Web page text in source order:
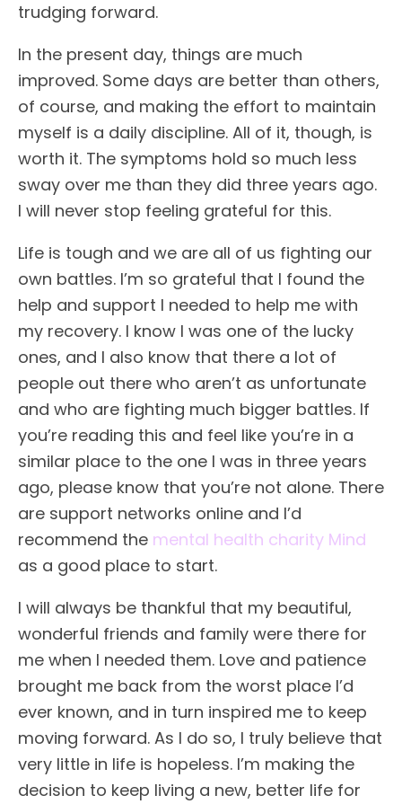
trudging forward.
In the present day, things are much
improved. Some days are better than others,
of course, and making the effort to maintain
myself is a daily discipline. All of it, though, is
worth it. The symptoms hold so much less
sway over me than they did three years ago.
I will never stop feeling grateful for this.
Life is tough and we are all of us fighting our
own battles. I’m so grateful that I found the
help and support I needed to help me with
my recovery. I know I was one of the lucky
ones, and I also know that there a lot of
people out there who aren’t as unfortunate
and who are fighting much bigger battles. If
you’re reading this and feel like you’re in a
similar place to the one I was in three years
ago, please know that you’re not alone. There
are support networks online and I’d
recommend the mental health charity Mind
as a good place to start.
I will always be thankful that my beautiful,
wonderful friends and family were there for
me when I needed them. Love and patience
brought me back from the worst place I’d
ever known, and in turn inspired me to keep
moving forward. As I do so, I truly believe that
very little in life is hopeless. I’m making the
decision to keep living a new, better life for